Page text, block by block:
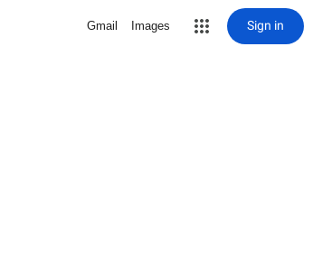
Gmail Images Sign in